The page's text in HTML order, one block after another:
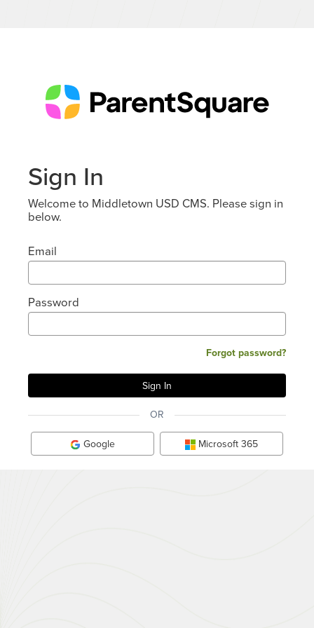
Sign In
Welcome to Middletown USD CMS. Please sign in
below.
Email
Password
Forgot password?
OR
Google Microsoft 365